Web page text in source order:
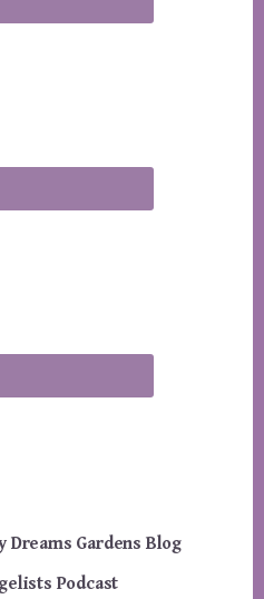
Dreams Gardens Blog
Podcast